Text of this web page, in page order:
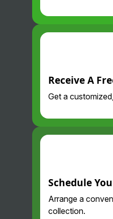
Receive A
Get a
Schedule
Arrange a
collection.